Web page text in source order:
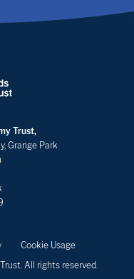
Trust,
Grange Park
Cookie Usage
All rights reserved.